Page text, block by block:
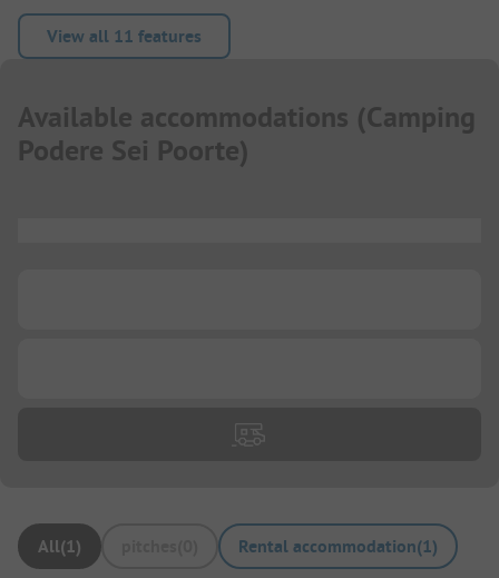
View all 11 features
Available accommodations (Camping
Podere Sei Poorte)
All(1) Rental accommodation(1)